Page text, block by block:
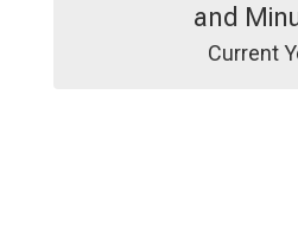
and
Current